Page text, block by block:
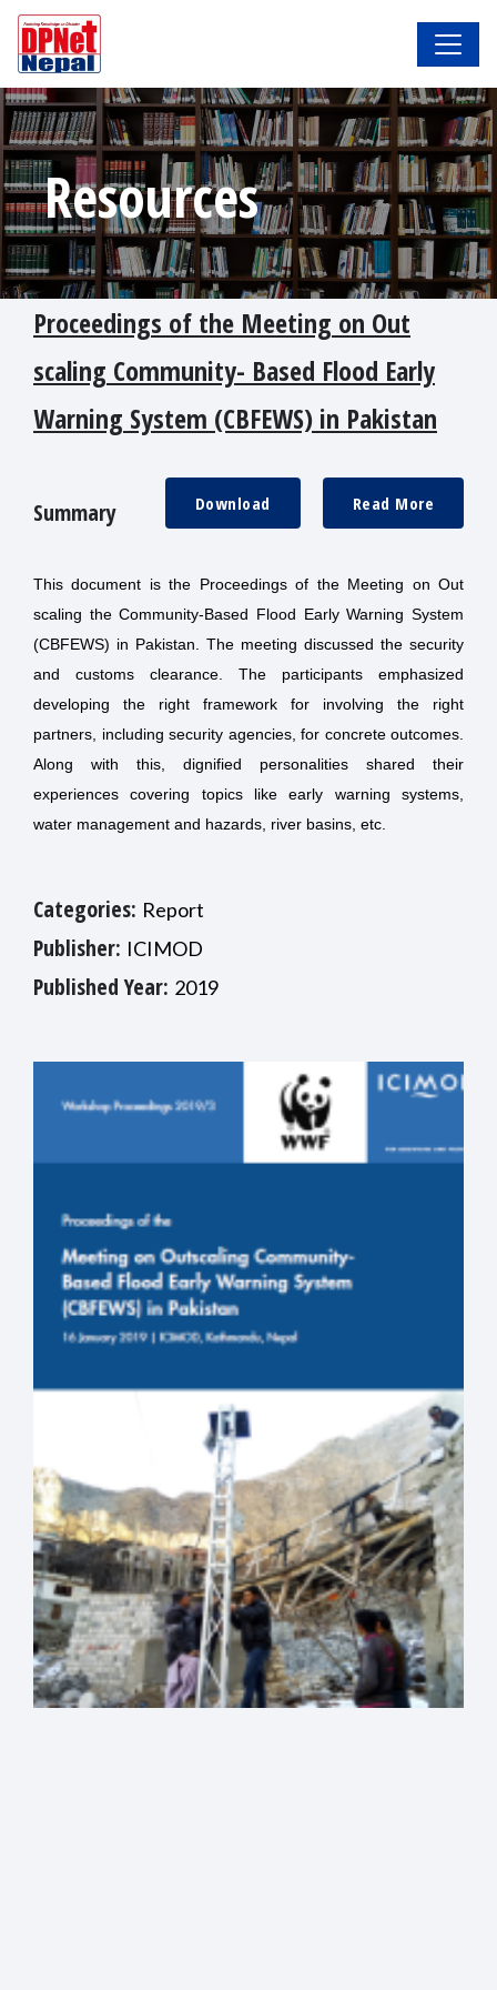
Resources
Proceedings of the Meeting on Out
scaling Community- Based Flood Early
Warning System (CBFEWS) in Pakistan
Summary Read More
Download
This document is the Proceedings of the Meeting on Out
scaling the Community-Based Flood Early Warning System
(CBFEWS) in Pakistan. The meeting discussed the security
and customs clearance. The participants emphasized
developing the right framework for involving the right
partners, including security agencies, for concrete outcomes.
Along with this, dignified personalities shared their
experiences covering topics like early warning systems,
water management and hazards, river basins, etc.
Categories: Report
Publisher: ICIMOD
Published Year: 2019